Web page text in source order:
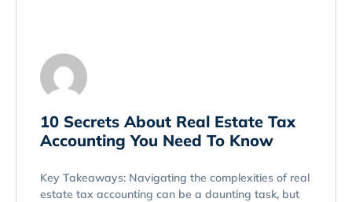
10 Secrets About Real Estate Tax
Accounting You Need To Know
Key Takeaways: Navigating the complexities of real
estate tax accounting can be a daunting task, but